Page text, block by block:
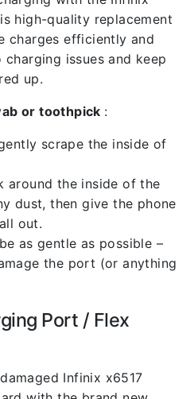
high-quality replacement
charges efficiently and
issues and keep
up.
or toothpick :
scrape the inside of
around the inside of the
dust, then give the phone
out.
as gentle as possible –
the port (or anything
Port / Flex
Infinix x6517